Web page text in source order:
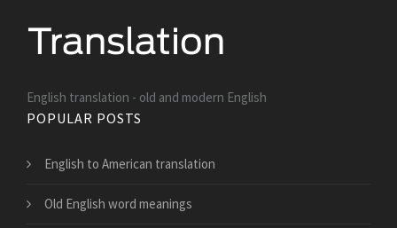
English translation - old and modern English
POPULAR POSTS
English to American translation
Old English word meanings